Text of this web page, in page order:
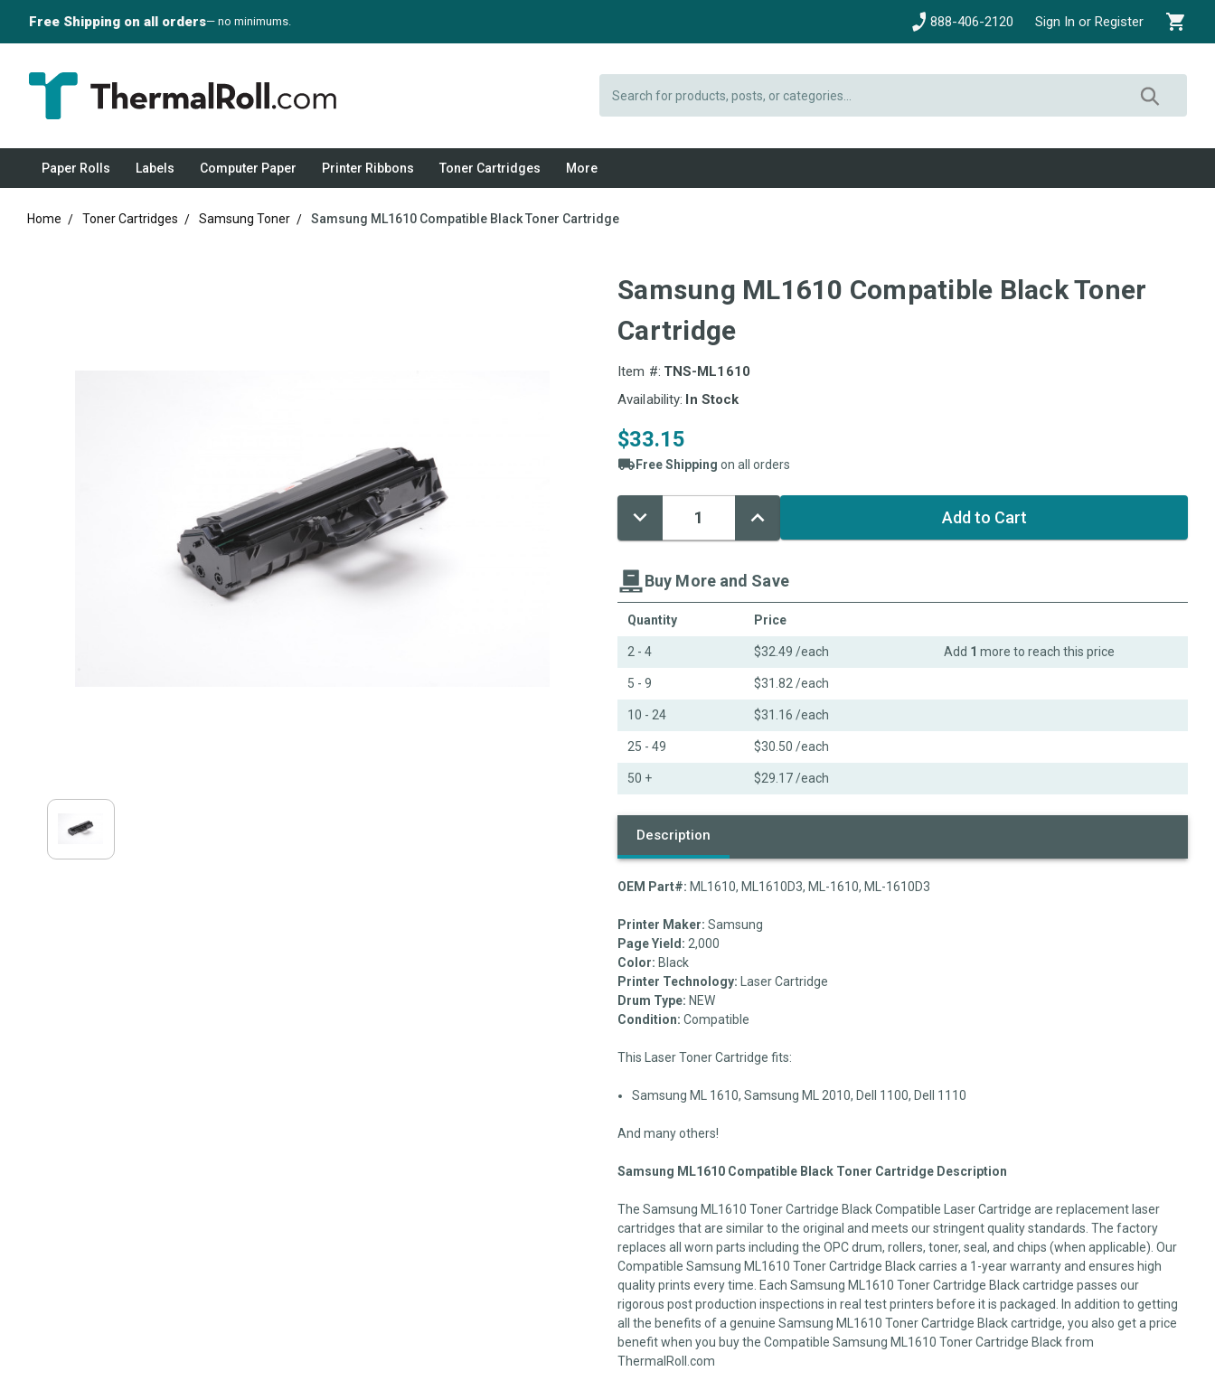
Free Shipping on all orders— no minimums. 888-406-2120 Sign In or Register
Paper Rolls Labels Computer Paper Printer Ribbons Toner Cartridges More
Home Toner Cartridges Samsung Toner Samsung ML1610 Compatible Black Toner Cartridge
Samsung ML1610 Compatible Black Toner
Cartridge
Item #: TNS-ML1610
Availability: In Stock
$33.15
Free Shipping on all orders
Decrease
Increase
Current
Stock:
Buy More and Save
Quantity Price
2 - 4 $32.49 /each Add 1 more to reach this price
5 - 9 $31.82 /each
10 - 24 $31.16 /each
25 - 49 $30.50 /each
50 + $29.17/each
Description
OEM Part#: ML1610, ML1610D3, ML-1610, ML-1610D3
Printer Maker: Samsung
Page Yield: 2,000
Color: Black
Printer Technology: Laser Cartridge
Drum Type: NEW
Condition: Compatible
This Laser Toner Cartridge fits:
Samsung ML 1610, Samsung ML 2010, Dell 1100, Dell 1110
And many others!
Samsung ML1610 Compatible Black Toner Cartridge Description
The Samsung ML1610 Toner Cartridge Black Compatible Laser Cartridge are replacement laser
cartridges that are similar to the original and meets our stringent quality standards. The factory
replaces all worn parts including the OPC drum, rollers, toner, seal, and chips (when applicable). Our
Compatible Samsung ML1610 Toner Cartridge Black carries a 1-year warranty and ensures high
quality prints every time. Each Samsung ML1610 Toner Cartridge Black cartridge passes our
rigorous post production inspections in real test printers before it is packaged. In addition to getting
all the benefits of a genuine Samsung ML1610 Toner Cartridge Black cartridge, you also get a price
benefit when you buy the Compatible Samsung ML1610 Toner Cartridge Black from
ThermalRoll.com